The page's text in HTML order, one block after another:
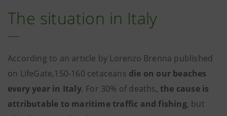
The situation in Italy
According to an article by Lorenzo Brenna published
on LifeGate,150-160 cetaceans die on our beaches
every year in Italy. For 30% of deaths, the cause is
attributable to maritime traffic and fishing, but